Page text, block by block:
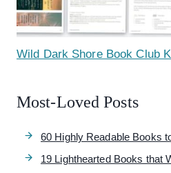
Wild Dark Shore Book Club
Most-Loved Posts
60 Highly Readable Books
19 Lighthearted Books that